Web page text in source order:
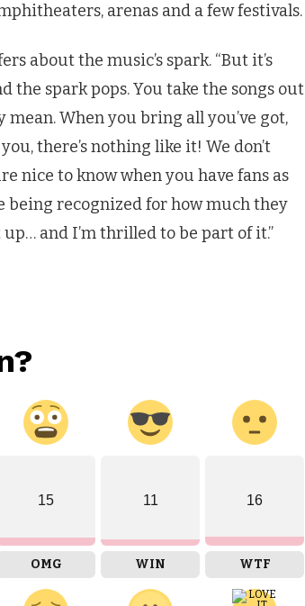
arenas and a few festivals.
about the music’s spark. “But it’s
the spark pops. You take the songs out
When you bring all you’ve got,
there’s nothing like it! We don’t
nice to know when you have fans as
being recognized for how much they
and I’m thrilled to be part of it.”
15
OMG
11
WIN
16
WTF